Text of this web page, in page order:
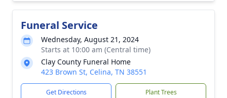
Funeral Service
Wednesday, August 21, 2024
Starts at 10:00 am (Central time)
Clay County Funeral Home
423 Brown St, Celina, TN 38551
Get Directions Plant Trees